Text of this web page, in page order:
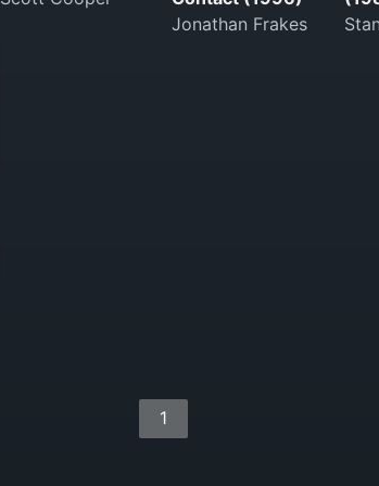
Jonathan Frakes
1